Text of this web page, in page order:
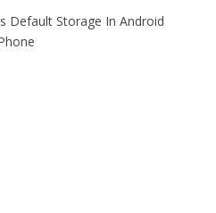
Default Storage In Android